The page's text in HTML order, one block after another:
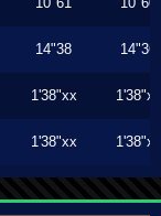
14"38 14"36
1'38"xx 1'38"xx
1'38"xx 1'38"xx